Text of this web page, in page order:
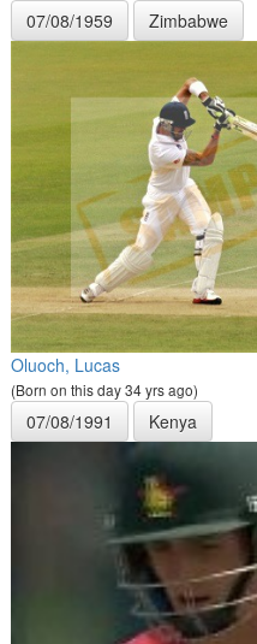
07/08/1959 Zimbabwe
Oluoch, Lucas
(Born on this day 34 yrs ago)
07/08/1991 Kenya